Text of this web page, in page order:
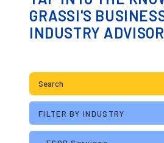
GRASSI'S
INDUSTRY